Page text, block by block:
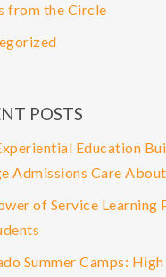
from the Circle
POSTS
Education
Admissions Care About
of Service Learning
Summer Camps: